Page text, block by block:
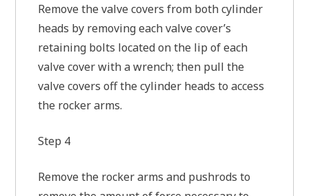
Remove the valve covers from both cylinder
heads by removing each valve cover’s
retaining bolts located on the lip of each
valve cover with a wrench; then pull the
valve covers off the cylinder heads to access
the rocker arms.
Step 4
Remove the rocker arms and pushrods to